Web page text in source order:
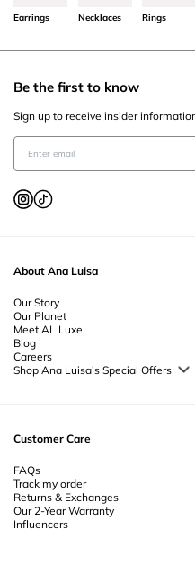
Earrings Necklaces Rings
About Ana Luisa
Our Story
Our Planet
Meet AL Luxe
Blog
Careers
Shop Ana Luisa's Special Offers
Customer Care
FAQs
Track my order
Returns & Exchanges
Our 2-Year Warranty
Influencers
Be the first to know
Sign up to receive insider